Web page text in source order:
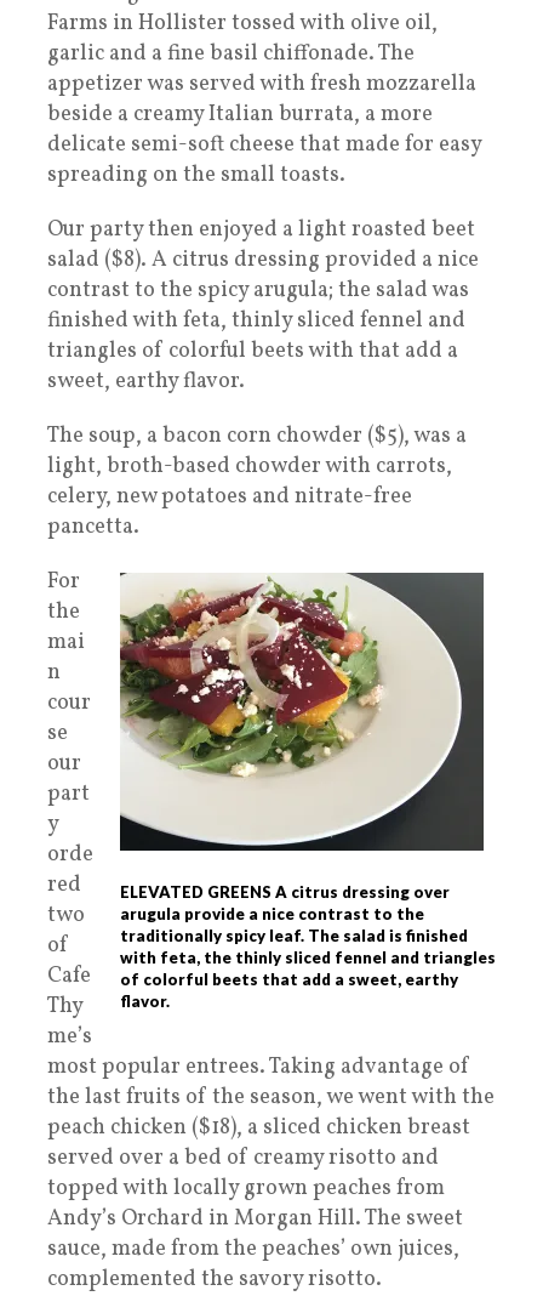
Farms in Hollister tossed with olive oil,
garlic and a fine basil chiffonade. The
appetizer was served with fresh mozzarella
beside a creamy Italian burrata, a more
delicate semi-soft cheese that made for easy
spreading on the small toasts.
Our party then enjoyed a light roasted beet
salad ($8). A citrus dressing provided a nice
contrast to the spicy arugula; the salad was
finished with feta, thinly sliced fennel and
triangles of colorful beets with that add a
sweet, earthy flavor.
The soup, a bacon corn chowder ($5), was a
light, broth-based chowder with carrots,
celery, new potatoes and nitrate-free
pancetta.
ELEVATED GREENS A citrus dressing over
arugula provide a nice contrast to the
traditionally spicy leaf. The salad is finished
with feta, the thinly sliced fennel and triangles
of colorful beets that add a sweet, earthy
flavor.
For
the
mai
n
cour
se
our
part
y
orde
red
two
of
Cafe
Thy
me’s
most popular entrees. Taking advantage of
the last fruits of the season, we went with the
peach chicken ($18), a sliced chicken breast
served over a bed of creamy risotto and
topped with locally grown peaches from
Andy’s Orchard in Morgan Hill. The sweet
sauce, made from the peaches’ own juices,
complemented the savory risotto.